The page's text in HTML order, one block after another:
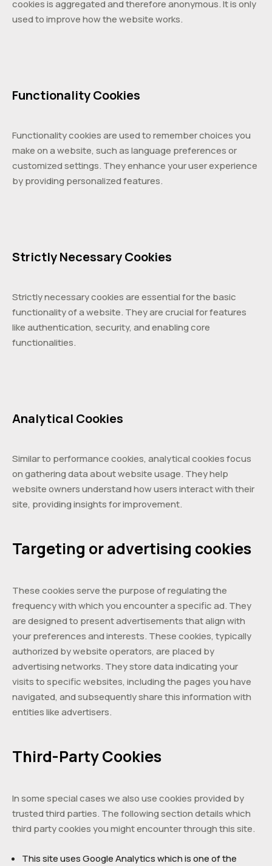
cookies is aggregated and therefore anonymous. It is only
used to improve how the website works.
Functionality Cookies
Functionality cookies are used to remember choices you
make on a website, such as language preferences or
customized settings. They enhance your user experience
by providing personalized features.
Strictly Necessary Cookies
Strictly necessary cookies are essential for the basic
functionality of a website. They are crucial for features
like authentication, security, and enabling core
functionalities.
Analytical Cookies
Similar to performance cookies, analytical cookies focus
on gathering data about website usage. They help
website owners understand how users interact with their
site, providing insights for improvement.
Targeting or advertising cookies
These cookies serve the purpose of regulating the
frequency with which you encounter a specific ad. They
are designed to present advertisements that align with
your preferences and interests. These cookies, typically
authorized by website operators, are placed by
advertising networks. They store data indicating your
visits to specific websites, including the pages you have
navigated, and subsequently share this information with
entities like advertisers.
Third-Party Cookies
In some special cases we also use cookies provided by
trusted third parties. The following section details which
third party cookies you might encounter through this site.
This site uses Google Analytics which is one of the